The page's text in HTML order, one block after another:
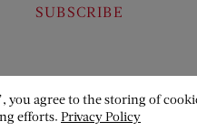
SUBSCRIBE
Post Society. All Rights
you agree to the storing of
efforts. Privacy Policy